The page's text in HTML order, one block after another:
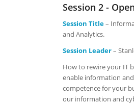
Session 2 -
Session Title–
and Analytics.
Session Leader–
How to rewire your IT
enable information
competence for your
our information and